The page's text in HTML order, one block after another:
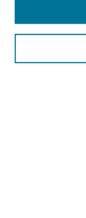
Search